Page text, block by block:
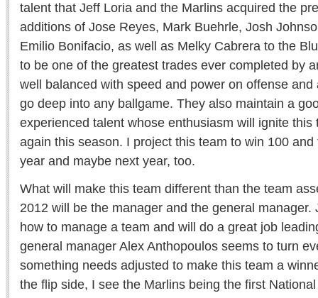
talent that Jeff Loria and the Marlins acquired the
additions of Jose Reyes, Mark Buehrle, Josh
Emilio Bonifacio, as well as Melky Cabrera to the
to be one of the greatest trades ever completed by
well balanced with speed and power on offense
go deep into any ballgame. They also maintain a
experienced talent whose enthusiasm will ignite this
again this season. I project this team to win 100
year and maybe next year, too.
What will make this team different than the team
2012 will be the manager and the general manager.
how to manage a team and will do a great job
general manager Alex Anthopoulos seems to turn
something needs adjusted to make this team a
the flip side, I see the Marlins being the first